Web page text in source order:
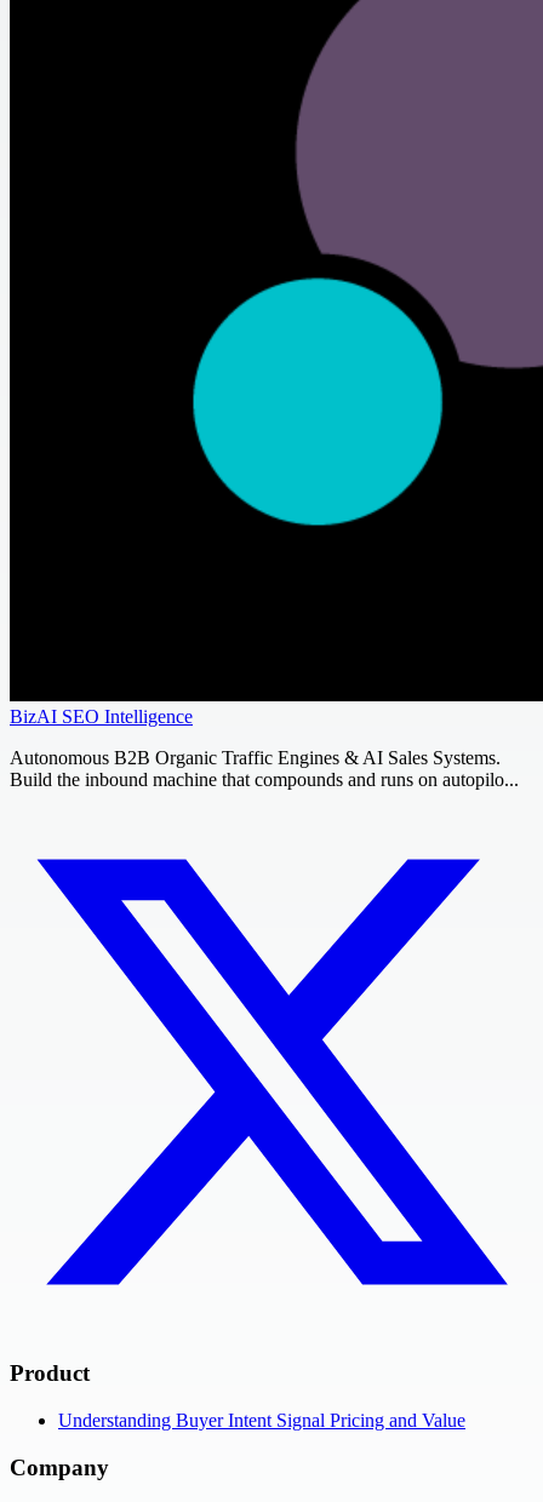
BizAI SEO Intelligence
Autonomous B2B Organic Traffic Engines & AI Sales Systems.
Build the inbound machine that compounds and runs on autopilo...
Product
Understanding Buyer Intent Signal Pricing and Value
Company